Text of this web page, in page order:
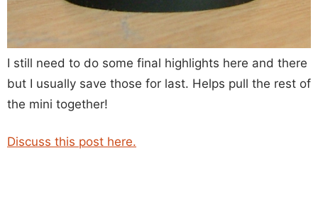
I still need to do some final highlights here and there
but I usually save those for last. Helps pull the rest of
the mini together!
Discuss this post here.